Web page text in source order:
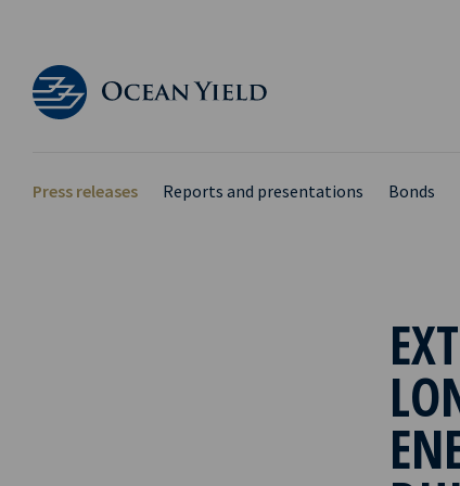
Press releases Reports and presentations Bonds